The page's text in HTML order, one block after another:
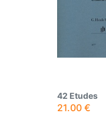
42 Etudes
21.00 €